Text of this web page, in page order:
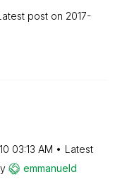
post on ‎2017-
03:13 AM
Latest
emmanueld